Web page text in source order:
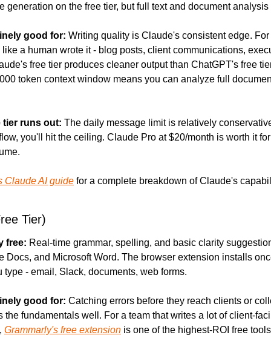
generation on the free tier, but full text and document
good for: Writing quality is Claude's consistent edge. For
a human wrote it - blog posts, client communications,
free tier produces cleaner output than ChatGPT's free
token context window means you can analyze full
tier runs out: The daily message limit is relatively
you'll hit the ceiling. Claude Pro at $20/month is worth it
Claude AI guide for a complete breakdown of Claude's
Tier)
free: Real-time grammar, spelling, and basic clarity
Docs, and Microsoft Word. The browser extension installs
type - email, Slack, documents, web forms.
good for: Catching errors before they reach clients or
the fundamentals well. For a team that writes a lot of client-
Grammarly's free extension is one of the highest-ROI free